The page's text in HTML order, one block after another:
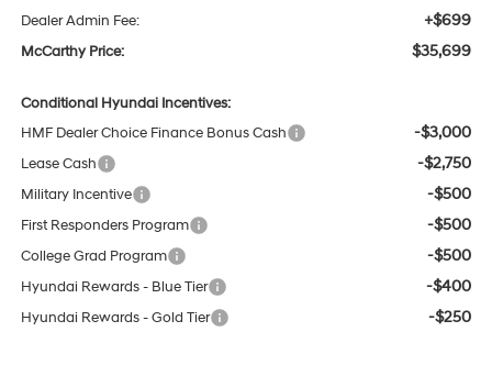
Dealer Admin Fee: +$699
McCarthy Price: $35,699
Conditional Hyundai Incentives:
HMF Dealer Choice Finance Bonus Cash
-$3,000
Lease Cash -$2,750
Military Incentive -$500
First Responders Program -$500
College Grad Program -$500
Hyundai Rewards - Blue Tier -$400
Hyundai Rewards - Gold Tier -$250